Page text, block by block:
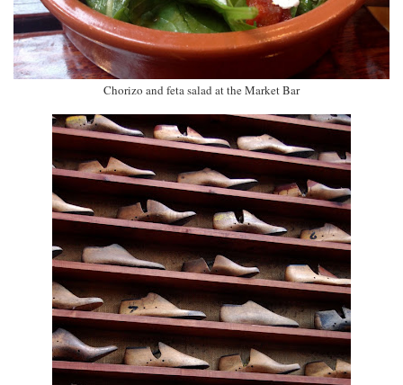
Chorizo and feta salad at the Market Bar